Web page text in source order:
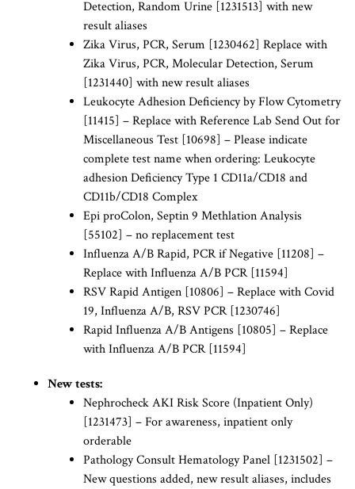
Detection, Random Urine [1231513] with new
result aliases
Zika Virus, PCR, Serum [1230462] Replace with
Zika Virus, PCR, Molecular Detection, Serum
[1231440] with new result aliases
Leukocyte Adhesion Deficiency by Flow Cytometry
[11415] – Replace with Reference Lab Send Out for
Miscellaneous Test [10698] – Please indicate
complete test name when ordering: Leukocyte
adhesion Deficiency Type 1 CD11a/CD18 and
CD11b/CD18 Complex
Epi proColon, Septin 9 Methlation Analysis
[55102] – no replacement test
Influenza A/B Rapid, PCR if Negative [11208] –
Replace with Influenza A/B PCR [11594]
RSV Rapid Antigen [10806] – Replace with Covid
19, Influenza A/B, RSV PCR [1230746]
Rapid Influenza A/B Antigens [10805] – Replace
with Influenza A/B PCR [11594]
New tests:
Nephrocheck AKI Risk Score (Inpatient Only)
[1231473] – For awareness, inpatient only
orderable
Pathology Consult Hematology Panel [1231502] –
New questions added, new result aliases, includes